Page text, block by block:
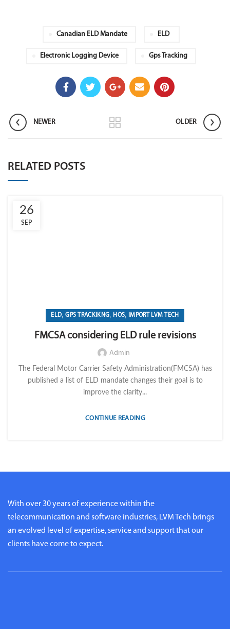
Canadian ELD Mandate ELD
Electronic Logging Device Gps Tracking
NEWER OLDER
RELATED POSTS
26
SEP
ELD,GPS TRACKIKNG,HOS,IMPORT LVM TECH
FMCSA considering ELD rule revisions
Admin
The Federal Motor Carrier Safety Administration(FMCSA) has
published a list of ELD mandate changes their goal is to
improve the clarity...
CONTINUE READING
With over 30 years of experience within the
telecommunication and software industries, LVM Tech brings
an evolved level of expertise, service and support that our
clients have come to expect.